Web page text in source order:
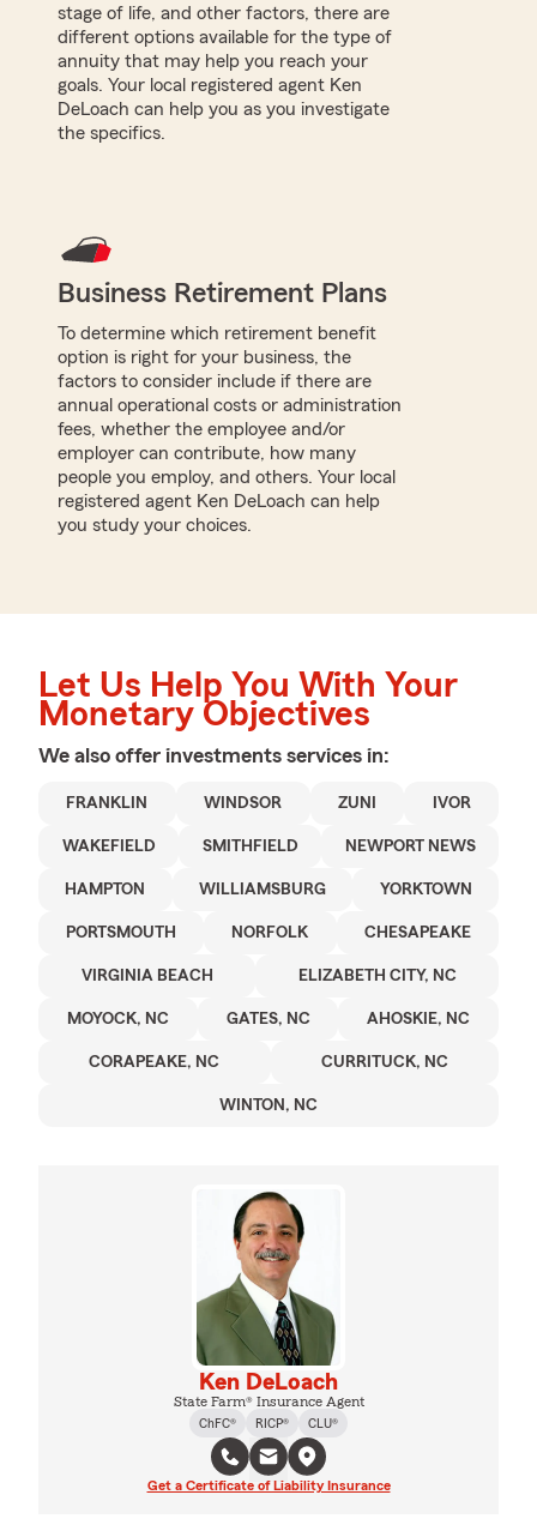
stage of life, and other factors, there are
different options available for the type of
annuity that may help you reach your
goals. Your local registered agent Ken
DeLoach can help you as you investigate
the specifics.
Business Retirement Plans
To determine which retirement benefit
option is right for your business, the
factors to consider include if there are
annual operational costs or administration
fees, whether the employee and/or
employer can contribute, how many
people you employ, and others. Your local
registered agent Ken DeLoach can help
you study your choices.
Let Us Help You With Your
Monetary Objectives
We also offer investments services in:
FRANKLIN WINDSOR ZUNI IVOR
WAKEFIELD SMITHFIELD NEWPORT NEWS
HAMPTON WILLIAMSBURG YORKTOWN
PORTSMOUTH NORFOLK CHESAPEAKE
VIRGINIA BEACH ELIZABETH CITY, NC
MOYOCK, NC GATES, NC AHOSKIE, NC
CORAPEAKE, NC CURRITUCK, NC
WINTON, NC
Ken DeLoach
State Farm® Insurance Agent
ChFC®
RICP® CLU®
Get a Certificate of Liability Insurance